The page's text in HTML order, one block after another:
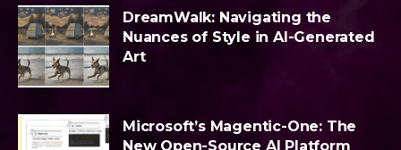
DreamWalk: Navigating the
Nuances of Style in AI-Generated
Art
Microsoft’s Magentic-One: The
New Open-Source AI Platform